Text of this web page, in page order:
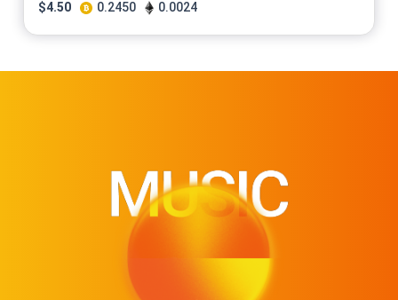
$4.50 0.2450 0.0024